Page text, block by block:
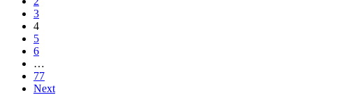
3
4
5
6
…
77
Next